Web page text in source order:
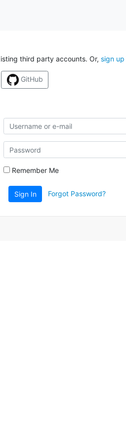
third party accounts. Or, sign up
GitHub
Remember Me
Sign In Forgot Password?